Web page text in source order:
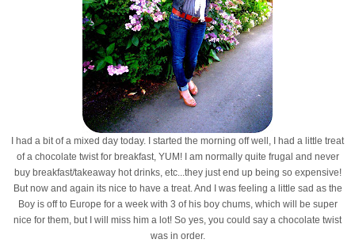
I had a bit of a mixed day today. I started the morning off well, I had a little treat
of a chocolate twist for breakfast, YUM! I am normally quite frugal and never
buy breakfast/takeaway hot drinks, etc...they just end up being so expensive!
But now and again its nice to have a treat. And I was feeling a little sad as the
Boy is off to Europe for a week with 3 of his boy chums, which will be super
nice for them, but I will miss him a lot! So yes, you could say a chocolate twist
was in order.